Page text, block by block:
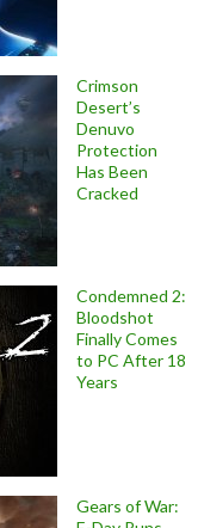
Crimson
Desert’s
Denuvo
Protection
Has Been
Cracked
Condemned 2:
Bloodshot
Finally Comes
to PC After 18
Years
Gears of War: